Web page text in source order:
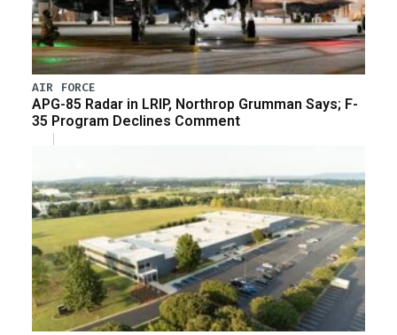
AIR FORCE
APG-85 Radar in LRIP, Northrop Grumman Says; F-
35 Program Declines Comment